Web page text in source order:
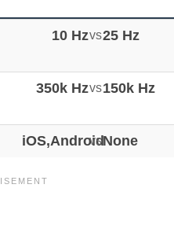
10 Hzvs25 Hz
350k Hzvs150k Hz
iOS,Android
vsNone